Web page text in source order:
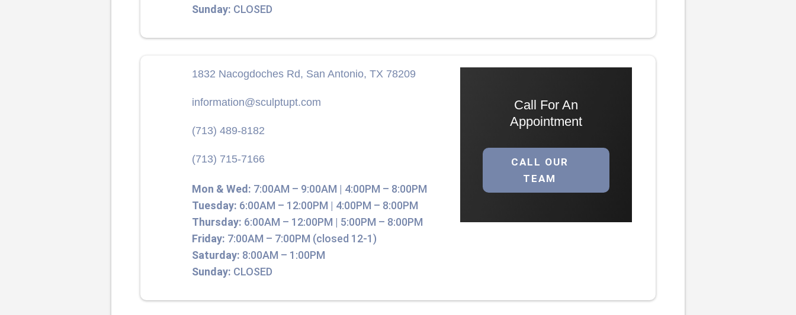
Sunday: CLOSED
1832 Nacogdoches Rd, San Antonio, TX 78209
information@sculptupt.com
(713) 489-8182
(713) 715-7166
Mon & Wed: 7:00AM – 9:00AM | 4:00PM – 8:00PM
Tuesday: 6:00AM – 12:00PM | 4:00PM – 8:00PM
Thursday: 6:00AM – 12:00PM | 5:00PM – 8:00PM
Friday: 7:00AM – 7:00PM (closed 12-1)
Saturday: 8:00AM – 1:00PM
Sunday: CLOSED
Call For An
Appointment
CALL OUR
TEAM